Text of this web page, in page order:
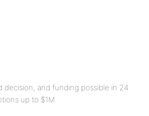
decision, and funding possible in 24
up to $1M.